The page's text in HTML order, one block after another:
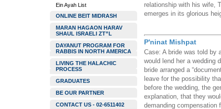
Ein Ayah List
ONLINE BEIT MIDRASH
MARAN HAGAON HARAV
SHAUL ISRAELI ZT”L
DAYANUT PROGRAM FOR
RABBIS IN NORTH AMERICA
LIVING THE HALACHIC
PROCESS
GRADUATES
BE OUR PARTNER
CONTACT US - 02-6511402
relationship with his wife,
emerges in its glorious
P'ninat Mishpat
Case: A bride was told by
would lend her a wedding
bride arranged a
leave for the possibility
before the wedding, the
explanation, that they
demanding compensation